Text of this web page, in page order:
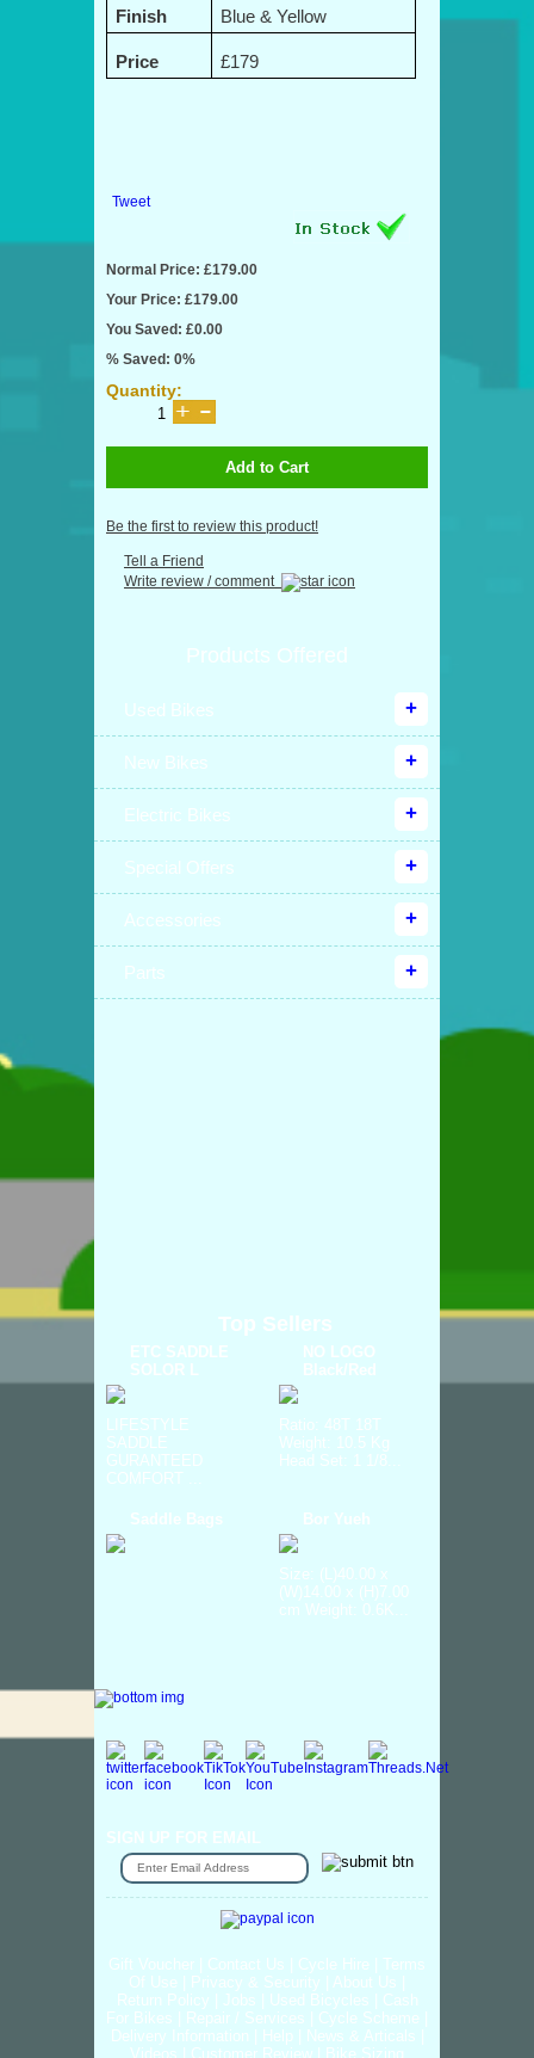
Finish Blue & Yellow
Price £179
Tweet
Normal Price: £179.00
Your Price: £179.00
You Saved: £0.00
% Saved: 0%
Quantity:
Add to Cart
Be the first to review this product!
Tell a Friend
Write review / comment
Products Offered
Used Bikes
New Bikes
Electric Bikes
Special Offers
Accessories
Parts
Top Sellers
ETC SADDLE
SOLOR L
LIFESTYLE
SADDLE
GURANTEED
COMFORT ...
NO LOGO
Black/Red
Ratio: 48T 18T
Weight: 10.5 Kg
Head Set: 1 1/8...
Saddle Bags Bor Yueh
Size: (L)40.00 x
(W)14.00 x (H)7.00
cm Weight: 0.6K...
SIGN UP FOR EMAIL
Gift Voucher Contact Us Cycle Hire
Terms
Of Use
Privacy & Security About Us
Return Policy
Jobs Used Bicycles
Cash
For Bikes
Repair / Services Cycle Scheme
Delivery Information
Help News & Articals
Videos
Customer Review Bike Sizing